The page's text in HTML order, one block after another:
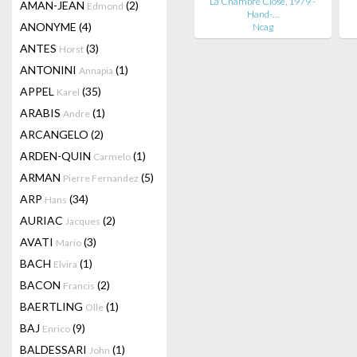
AMAN-JEAN Edmond (2)
ANONYME (4)
ANTES Horst (3)
ANTONINI Annapia (1)
APPEL Karel (35)
ARABIS Andre (1)
ARCANGELO (2)
ARDEN-QUIN Carmelo (1)
ARMAN Pierre Fernandez (5)
ARP Hans (34)
AURIAC Jacques (2)
AVATI Mario (3)
BACH Elvira (1)
BACON Francis (2)
BAERTLING Olle (1)
BAJ Enrico (9)
BALDESSARI John (1)
Hand-…
Ncag